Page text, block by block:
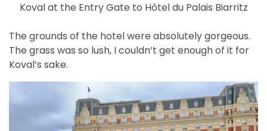
Koval at the Entry Gate to Hôtel du Palais Biarritz
The grounds of the hotel were absolutely gorgeous.
The grass was so lush, I couldn’t get enough of it for
Koval’s sake.